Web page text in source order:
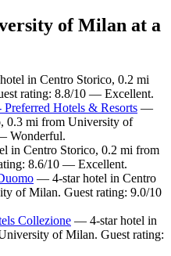
of Milan at a
in Centro Storico, 0.2 mi
rating: 8.8/10 — Excellent.
Hotels & Resorts —
0.3 mi from University of
Wonderful.
in Centro Storico, 0.2 mi from
8.6/10 — Excellent.
— 4-star hotel in Centro
of Milan. Guest rating: 9.0/10
Collezione — 4-star hotel in
of Milan. Guest rating: